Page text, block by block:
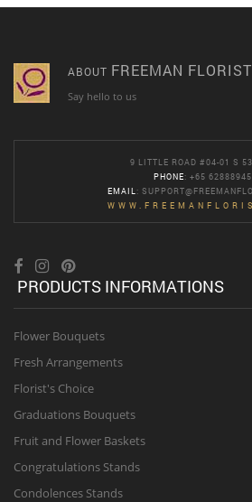
ABOUT FREEMAN FLORIST
Say hello to us
9 LITTLE ROAD #04-01 S
PHONE: +65 62888945
EMAIL :
PRODUCTS INFORMATIONS
Flower Bouquets
Fresh Arrangements
Florist's Choice
Graduations Bouquets
Fruit and Flower Baskets
Congratulations Stands
Condolences Stands